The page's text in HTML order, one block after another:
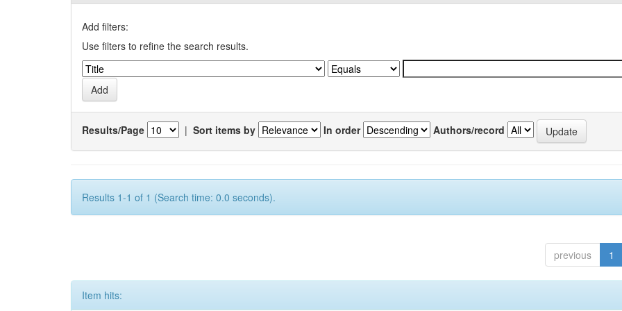
Add filters:
Use filters to refine the search results.
Results/Page | Sort items by In order Authors/record
Results 1-1 of 1 (Search time: 0.0 seconds).
previous 1
Item hits: